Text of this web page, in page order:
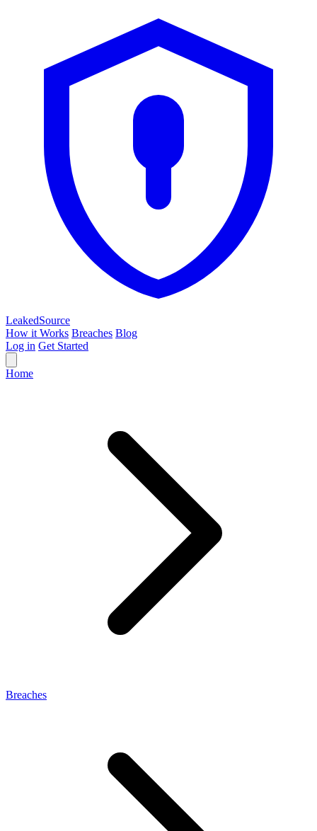
LeakedSource
How it Works Breaches Blog
Log in Get Started
Home
Breaches